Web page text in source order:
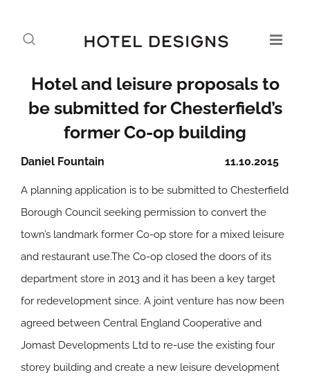
Hotel and leisure proposals to
be submitted for Chesterfield’s
former Co-op building
11.10.2015
Daniel Fountain
A planning application is to be submitted to Chesterfield
Borough Council seeking permission to convert the
town’s landmark former Co-op store for a mixed leisure
and restaurant use.The Co-op closed the doors of its
department store in 2013 and it has been a key target
for redevelopment since. A joint venture has now been
agreed between Central England Cooperative and
Jomast Developments Ltd to re-use the existing four
storey building and create a new leisure development